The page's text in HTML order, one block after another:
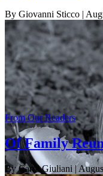
By Giovanni Sticco |
From Our Readers
Of Family
By Carol Giuliani |